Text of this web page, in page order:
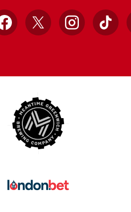
Facebook
X InstagramTikTok